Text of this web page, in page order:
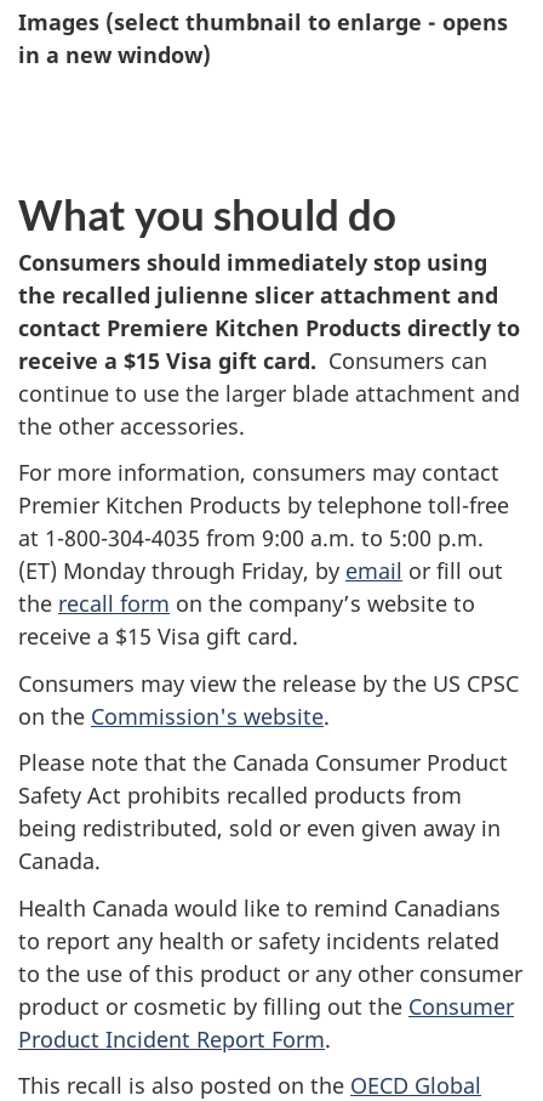
Images (select thumbnail to enlarge - opens
in a new window)
What you should do
Consumers should immediately stop using
the recalled julienne slicer attachment and
contact Premiere Kitchen Products directly to
receive a $15 Visa gift card. Consumers can
continue to use the larger blade attachment and
the other accessories.
For more information, consumers may contact
Premier Kitchen Products by telephone toll-free
at 1-800-304-4035 from 9:00 a.m. to 5:00 p.m.
(ET) Monday through Friday, by email or fill out
the recall form on the company’s website to
receive a $15 Visa gift card.
Consumers may view the release by the US CPSC
on the Commission's website.
Please note that the Canada Consumer Product
Safety Act prohibits recalled products from
being redistributed, sold or even given away in
Canada.
Health Canada would like to remind Canadians
to report any health or safety incidents related
to the use of this product or any other consumer
product or cosmetic by filling out the Consumer
Product Incident Report Form.
This recall is also posted on the OECD Global